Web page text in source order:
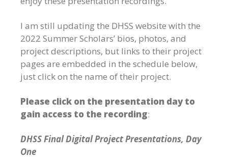
I am still updating the DHSS website with the
2022 Summer Scholars’ bios, photos, and
project descriptions, but links to their project
pages are embedded in the schedule below,
just click on the name of their project.
Please click on the presentation day to
gain access to the recording:
DHSS Final Digital Project Presentations, Day
One